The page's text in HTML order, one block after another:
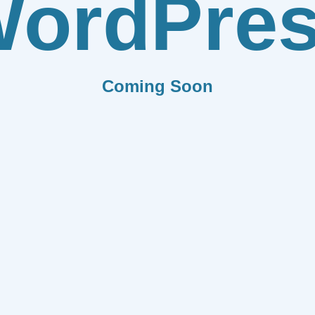
Coming Soon